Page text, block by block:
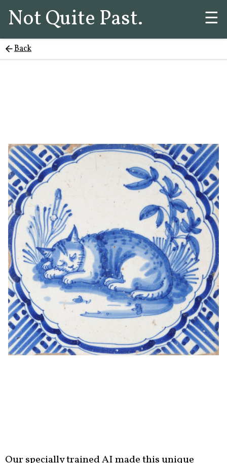
Not Quite Past. ☰
Back
Our specially trained AI made this unique